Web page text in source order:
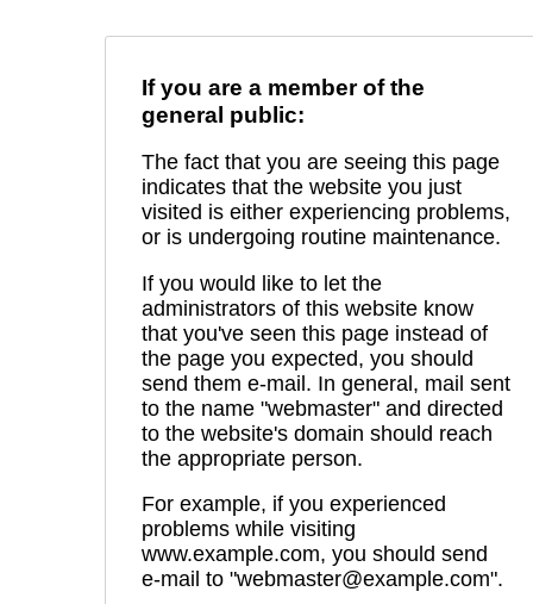
If you are a member of the
general public:
The fact that you are seeing this page
indicates that the website you just
visited is either experiencing problems,
or is undergoing routine maintenance.
If you would like to let the
administrators of this website know
that you've seen this page instead of
the page you expected, you should
send them e-mail. In general, mail sent
to the name "webmaster" and directed
to the website's domain should reach
the appropriate person.
For example, if you experienced
problems while visiting
www.example.com, you should send
e-mail to "webmaster@example.com".